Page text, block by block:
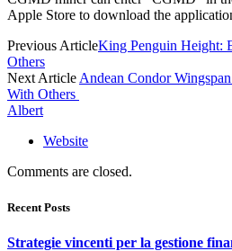
Apple Store to download the
Previous ArticleKing Penguin Height:
Others
Next Article Andean Condor
With Others
Albert
Website
Comments are closed.
Recent Posts
Strategie vincenti per la gestione